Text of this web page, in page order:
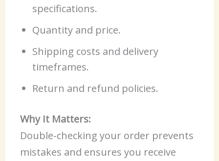
specifications.
Quantity and price.
Shipping costs and delivery
timeframes.
Return and refund policies.
Why It Matters:
Double-checking your order prevents
mistakes and ensures you receive